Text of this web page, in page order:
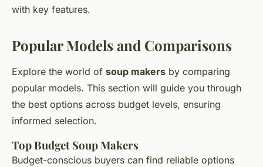
with key features.
Popular Models and Comparisons
Explore the world of soup makers by comparing
popular models. This section will guide you through
the best options across budget levels, ensuring
informed selection.
Top Budget Soup Makers
Budget-conscious buyers can find reliable options